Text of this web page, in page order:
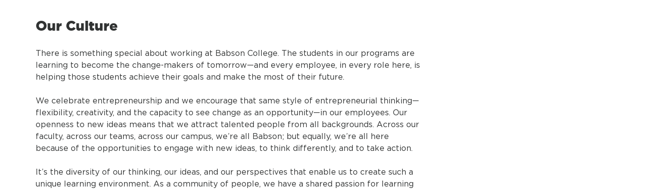
Our Culture
There is something special about working at Babson College. The students in our programs are
learning to become the change-makers of tomorrow—and every employee, in every role here, is
helping those students achieve their goals and make the most of their future.
We celebrate entrepreneurship and we encourage that same style of entrepreneurial thinking—
flexibility, creativity, and the capacity to see change as an opportunity—in our employees. Our
openness to new ideas means that we attract talented people from all backgrounds. Across our
faculty, across our teams, across our campus, we’re all Babson; but equally, we’re all here
because of the opportunities to engage with new ideas, to think differently, and to take action.
It’s the diversity of our thinking, our ideas, and our perspectives that enable us to create such a
unique learning environment. As a community of people, we have a shared passion for learning